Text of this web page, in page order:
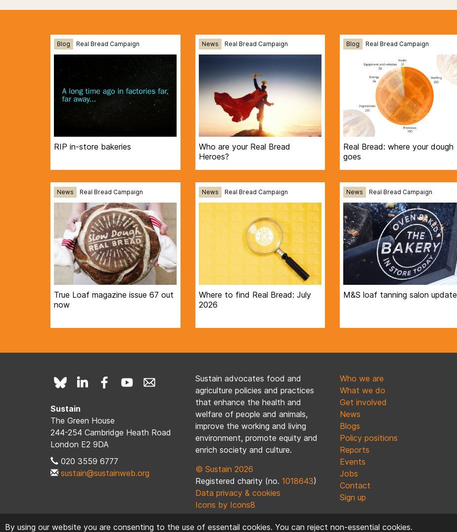
By using our website you are consenting to the use of essentail cookies. You can reject non-essential cookies.
Blog Real Bread Campaign
RIP in-store bakeries
News Real Bread Campaign
Who are your Real Bread
Heroes?
Blog Real Bread Campaign
Real Bread: where your dough
goes
News Real Bread Campaign
True Loaf magazine issue 67 out
now
News Real Bread Campaign
Where to find Real Bread: July
2026
News Real Bread Campaign
M&S loaf tanning salon update
Sustain
The Green House
244-254 Cambridge Heath Road
London E2 9DA
020 3559 6777
sustain@sustainweb.org
Sustain advocates food and
agriculture policies and practices
that enhance the health and
welfare of people and animals,
improve the working and living
environment, promote equity and
enrich society and culture.
© Sustain 2026
Registered charity (no. 1018643)
Data privacy & cookies
Icons by Icons8
Who we are
What we do
Get involved
News
Blogs
Policy positions
Reports
Events
Jobs
Contact
Sign up